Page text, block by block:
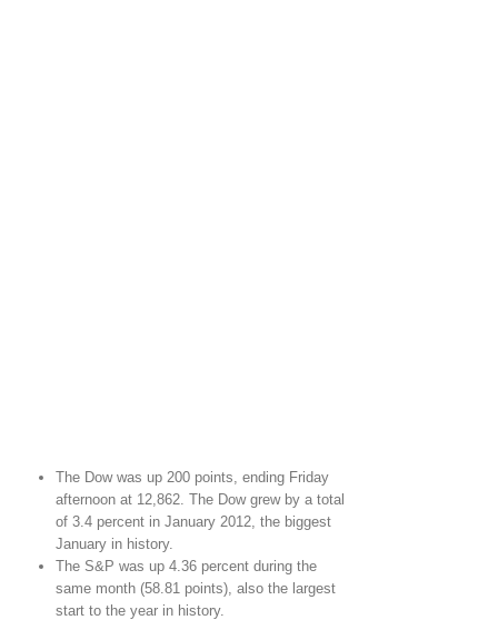
The Dow was up 200 points, ending Friday
afternoon at 12,862. The Dow grew by a total
of 3.4 percent in January 2012, the biggest
January in history.
The S&P was up 4.36 percent during the
same month (58.81 points), also the largest
start to the year in history.